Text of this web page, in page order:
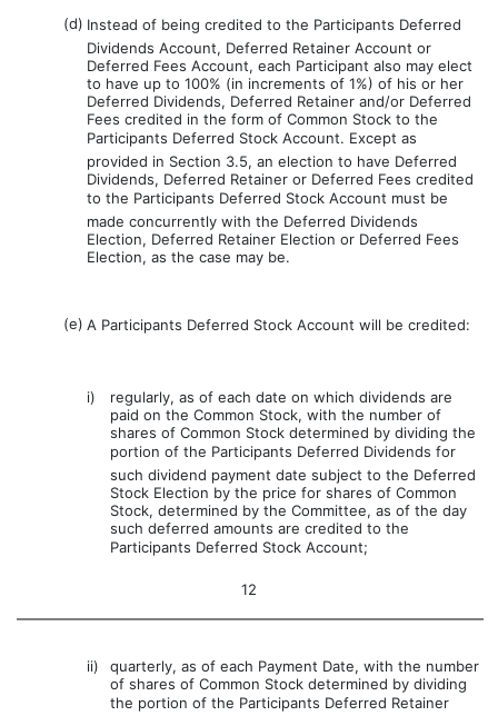
(d) Instead of being credited to the Participants Deferred
Dividends Account, Deferred Retainer Account or
Deferred Fees Account, each Participant also may elect
to have up to 100% (in increments of 1%) of his or her
Deferred Dividends, Deferred Retainer and/or Deferred
Fees credited in the form of Common Stock to the
Participants Deferred Stock Account. Except as
provided in Section 3.5, an election to have Deferred
Dividends, Deferred Retainer or Deferred Fees credited
to the Participants Deferred Stock Account must be
made concurrently with the Deferred Dividends
Election, Deferred Retainer Election or Deferred Fees
Election, as the case may be.
(e) A Participants Deferred Stock Account will be credited:
i)
regularly, as of each date on which dividends are
paid on the Common Stock, with the number of
shares of Common Stock determined by dividing the
portion of the Participants Deferred Dividends for
such dividend payment date subject to the Deferred
Stock Election by the price for shares of Common
Stock, determined by the Committee, as of the day
such deferred amounts are credited to the
Participants Deferred Stock Account;
12
ii)
quarterly, as of each Payment Date, with the number
of shares of Common Stock determined by dividing
the portion of the Participants Deferred Retainer